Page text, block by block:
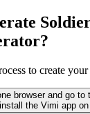
to create
browser and go
the Vimi app